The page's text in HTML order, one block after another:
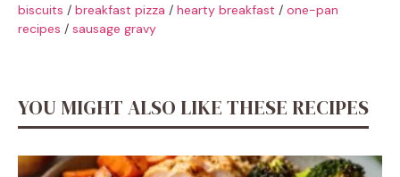
biscuits / breakfast pizza / hearty breakfast / one-pan
recipes / sausage gravy
YOU MIGHT ALSO LIKE THESE RECIPES